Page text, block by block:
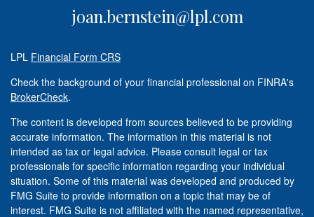
joan.bernstein@lpl.com
LPL Financial Form CRS
Check the background of your financial professional on FINRA's
BrokerCheck.
The content is developed from sources believed to be providing
accurate information. The information in this material is not
intended as tax or legal advice. Please consult legal or tax
professionals for specific information regarding your individual
situation. Some of this material was developed and produced by
FMG Suite to provide information on a topic that may be of
interest. FMG Suite is not affiliated with the named representative,